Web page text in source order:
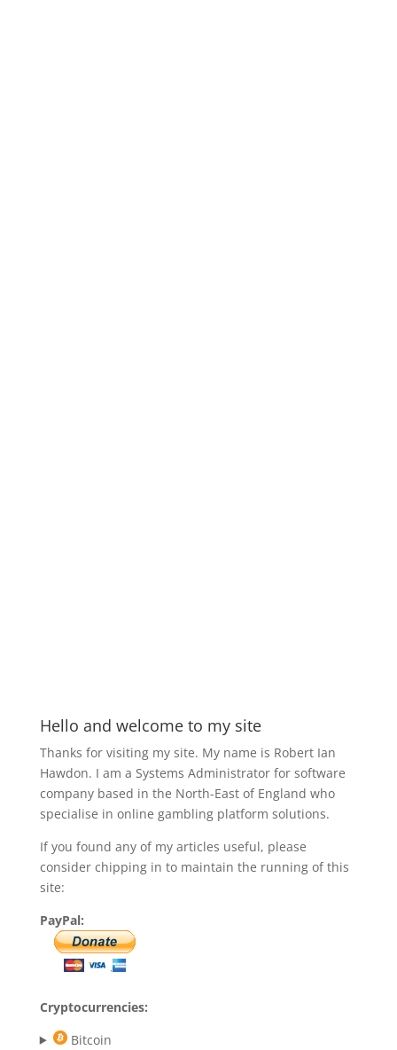
Hello and welcome to my site
Thanks for visiting my site. My name is Robert Ian
Hawdon. I am a Systems Administrator for software
company based in the North-East of England who
specialise in online gambling platform solutions.
If you found any of my articles useful, please
consider chipping in to maintain the running of this
site:
PayPal:
Cryptocurrencies:
Bitcoin